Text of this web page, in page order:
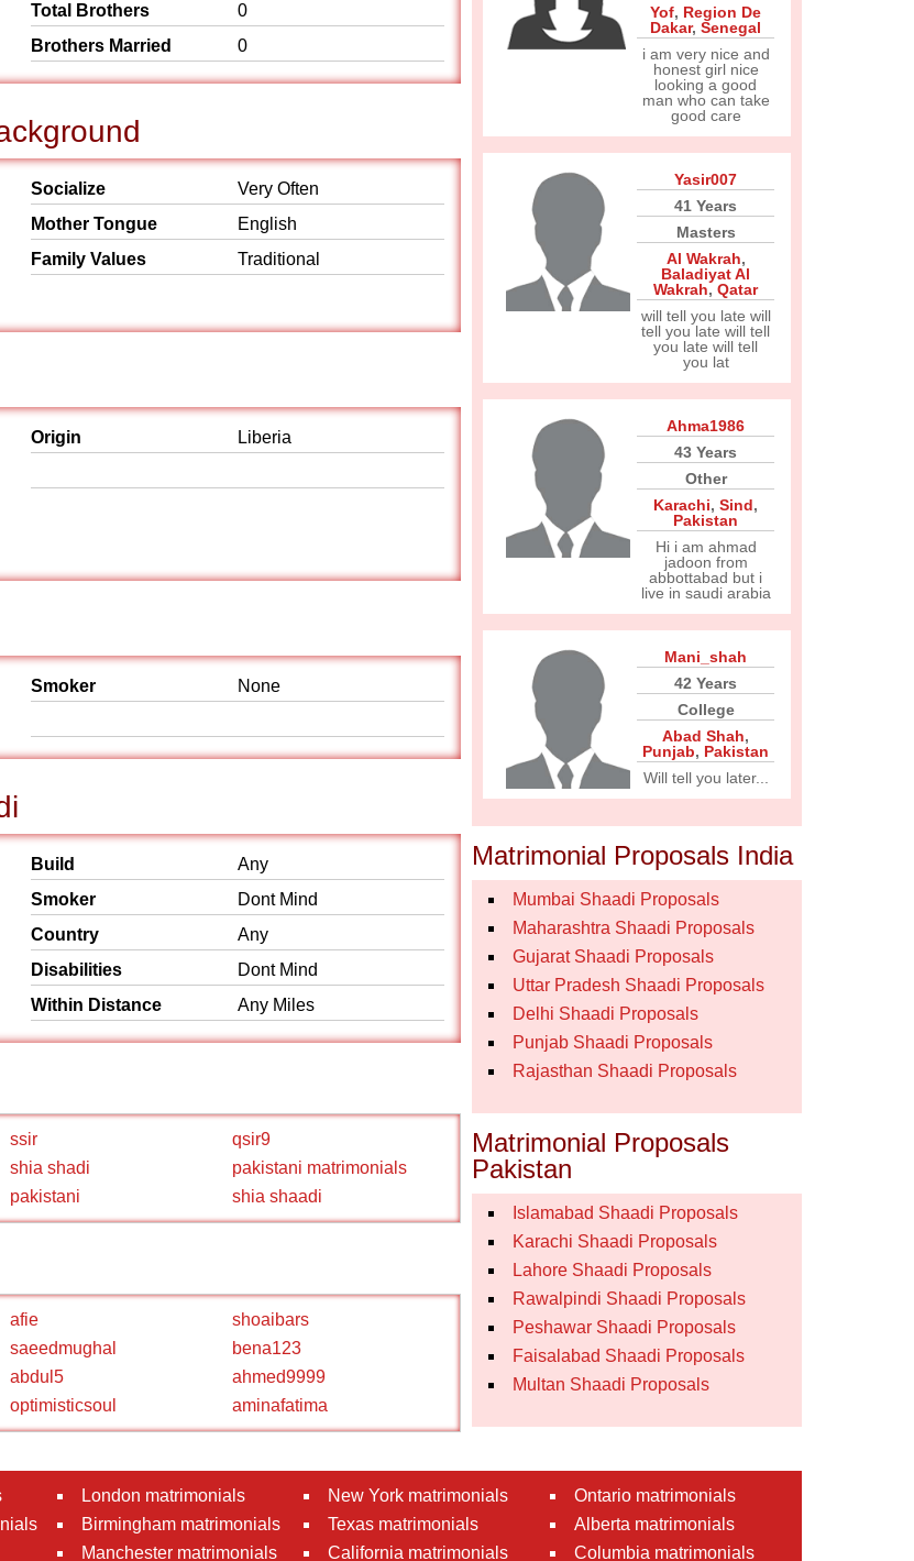
Total Brothers
0
Brothers Married
0
Socialize
Very Often
Mother Tongue
English
Family Values
Traditional
Origin Liberia
Smoker None
Build
Any
Smoker
Dont Mind
Country
Any
Disabilities
Dont Mind
Within Distance
Any Miles
ssir
qsir9
shia shadi
pakistani matrimonials
pakistani shia shaadi
afie
shoaibars
saeedmughal
bena123
abdul5
ahmed9999
optimisticsoul aminafatima
Yof, Region De
Dakar, Senegal
i am very nice and
honest girl nice
looking a good
man who can take
good care
Yasir007
41 Years
Masters
Al Wakrah,
Baladiyat Al
Wakrah, Qatar
will tell you late will
tell you late will tell
you late will tell
you lat
Ahma1986
43 Years
Other
Karachi, Sind,
Pakistan
Hi i am ahmad
jadoon from
abbottabad but i
live in saudi arabia
Mani_shah
42 Years
College
Abad Shah,
Punjab, Pakistan
Will tell you later...
Matrimonial Proposals India
Mumbai Shaadi Proposals
Maharashtra Shaadi Proposals
Gujarat Shaadi Proposals
Uttar Pradesh Shaadi Proposals
Delhi Shaadi Proposals
Punjab Shaadi Proposals
Rajasthan Shaadi Proposals
Matrimonial Proposals
Pakistan
Islamabad Shaadi Proposals
Karachi Shaadi Proposals
Lahore Shaadi Proposals
Rawalpindi Shaadi Proposals
Peshawar Shaadi Proposals
Faisalabad Shaadi Proposals
Multan Shaadi Proposals
London matrimonials
Birmingham matrimonials
Manchester matrimonials
New York matrimonials
Texas matrimonials
California matrimonials
Ontario matrimonials
Alberta matrimonials
Columbia matrimonials